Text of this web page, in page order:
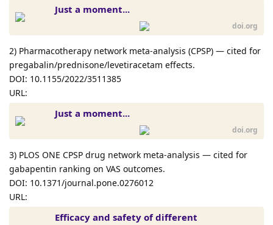
Just a moment...
doi.org
2) Pharmacotherapy network meta-analysis (CPSP) — cited for
pregabalin/prednisone/levetiracetam effects.
DOI: 10.1155/2022/3511385
URL:
Just a moment...
doi.org
3) PLOS ONE CPSP drug network meta-analysis — cited for
gabapentin ranking on VAS outcomes.
DOI: 10.1371/journal.pone.0276012
URL:
Efficacy and safety of different